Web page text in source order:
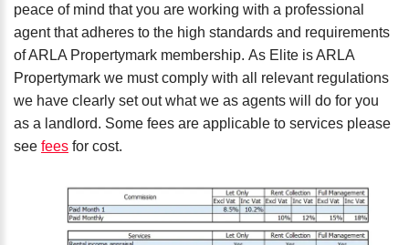
peace of mind that you are working with a professional
agent that adheres to the high standards and requirements
of ARLA Propertymark membership. As Elite is ARLA
Propertymark we must comply with all relevant regulations
we have clearly set out what we as agents will do for you
as a landlord. Some fees are applicable to services please
see fees for cost.